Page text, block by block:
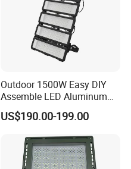
Outdoor 1500W Easy DIY
Assemble LED Aluminum
Waterproof Flood Light
US$190.00-199.00